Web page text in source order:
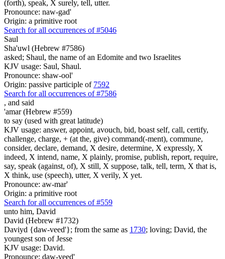
(forth), speak, X surely, tell, utter.
Pronounce: naw-gad'
Origin: a primitive root
Search for all occurrences of #5046
Saul
Sha'uwl (Hebrew #7586)
asked; Shaul, the name of an Edomite and two Israelites
KJV usage: Saul, Shaul.
Pronounce: shaw-ool'
Origin: passive participle of 7592
Search for all occurrences of #7586
, and said
'amar (Hebrew #559)
to say (used with great latitude)
KJV usage: answer, appoint, avouch, bid, boast self, call, certify,
challenge, charge, + (at the, give) command(-ment), commune,
consider, declare, demand, X desire, determine, X expressly, X
indeed, X intend, name, X plainly, promise, publish, report, require,
say, speak (against, of), X still, X suppose, talk, tell, term, X that is,
X think, use (speech), utter, X verily, X yet.
Pronounce: aw-mar'
Origin: a primitive root
Search for all occurrences of #559
unto him, David
David (Hebrew #1732)
Daviyd {daw-veed'}; from the same as 1730; loving; David, the
youngest son of Jesse
KJV usage: David.
Pronounce: daw-veed'